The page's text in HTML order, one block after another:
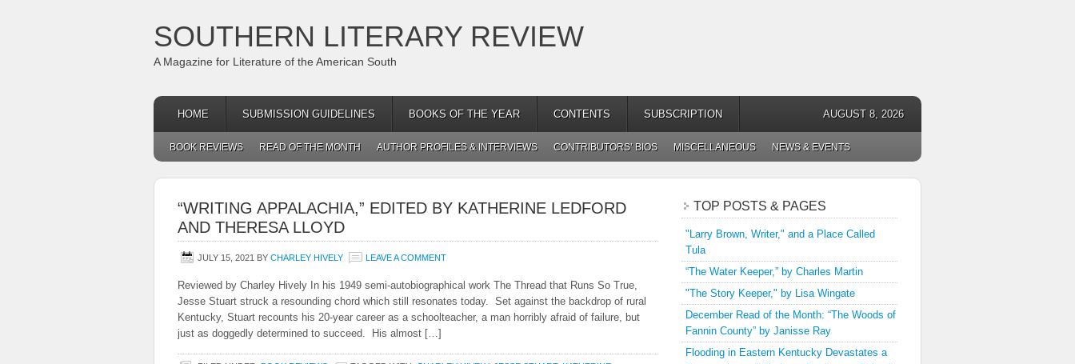
SOUTHERN LITERARY REVIEW
A Magazine for Literature of the American South
HOME SUBMISSION GUIDELINES BOOKS OF THE YEAR CONTENTS SUBSCRIPTION AUGUST 8, 2026
BOOK REVIEWS READ OF THE MONTH AUTHOR PROFILES & INTERVIEWS CONTRIBUTORS’ BIOS MISCELLANEOUS NEWS & EVENTS
“WRITING APPALACHIA,” EDITED BY KATHERINE LEDFORD
AND THERESA LLOYD
JULY 15, 2021 BY CHARLEY HIVELY LEAVE A COMMENT
Reviewed by Charley Hively In his 1949 semi-autobiographical work The Thread that Runs So True,
Jesse Stuart struck a resounding chord which still resonates today. Set against the backdrop of rural
Kentucky, Stuart recounts his 20-year career as a schoolteacher, a man horribly afraid of failure, but
just as doggedly determined to succeed. His almost […]
TOP POSTS & PAGES
"Larry Brown, Writer," and a Place Called
Tula
“The Water Keeper,” by Charles Martin
"The Story Keeper," by Lisa Wingate
December Read of the Month: “The Woods of
Fannin County” by Janisse Ray
Flooding in Eastern Kentucky Devastates a